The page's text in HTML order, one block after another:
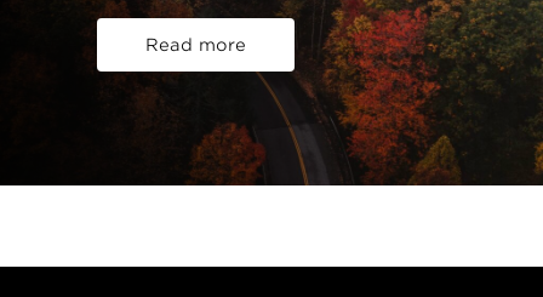
Read more